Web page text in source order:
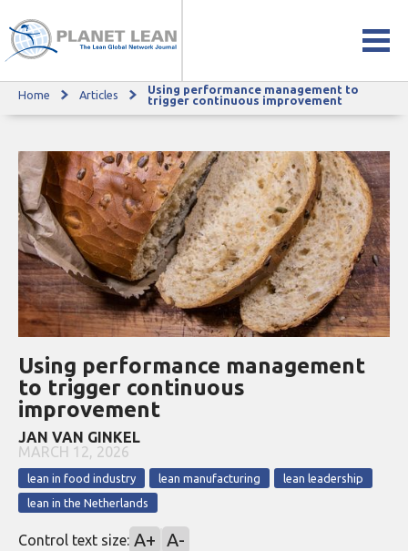
Using performance management to trigger continuous improvement
Home Articles
Using performance management to
trigger continuous improvement
Using performance management
to trigger continuous
improvement
JAN VAN GINKEL
MARCH 12, 2026
lean in food industry lean manufacturing
lean leadership
lean in the Netherlands
Control text size: A+ A-